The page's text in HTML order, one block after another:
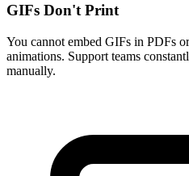
GIFs Don't Print
You cannot embed GIFs in PDFs
animations. Support teams
manually.